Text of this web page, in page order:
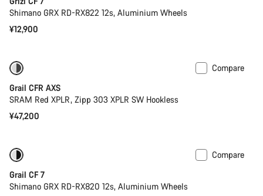
Shimano GRX RD-RX822 12s, Aluminium Wheels
¥12,900
Compare
Grail CFR AXS
SRAM Red XPLR, Zipp 303 XPLR SW Hookless
¥47,200
Compare
Grail CF 7
Shimano GRX RD-RX820 12s, Aluminium Wheels